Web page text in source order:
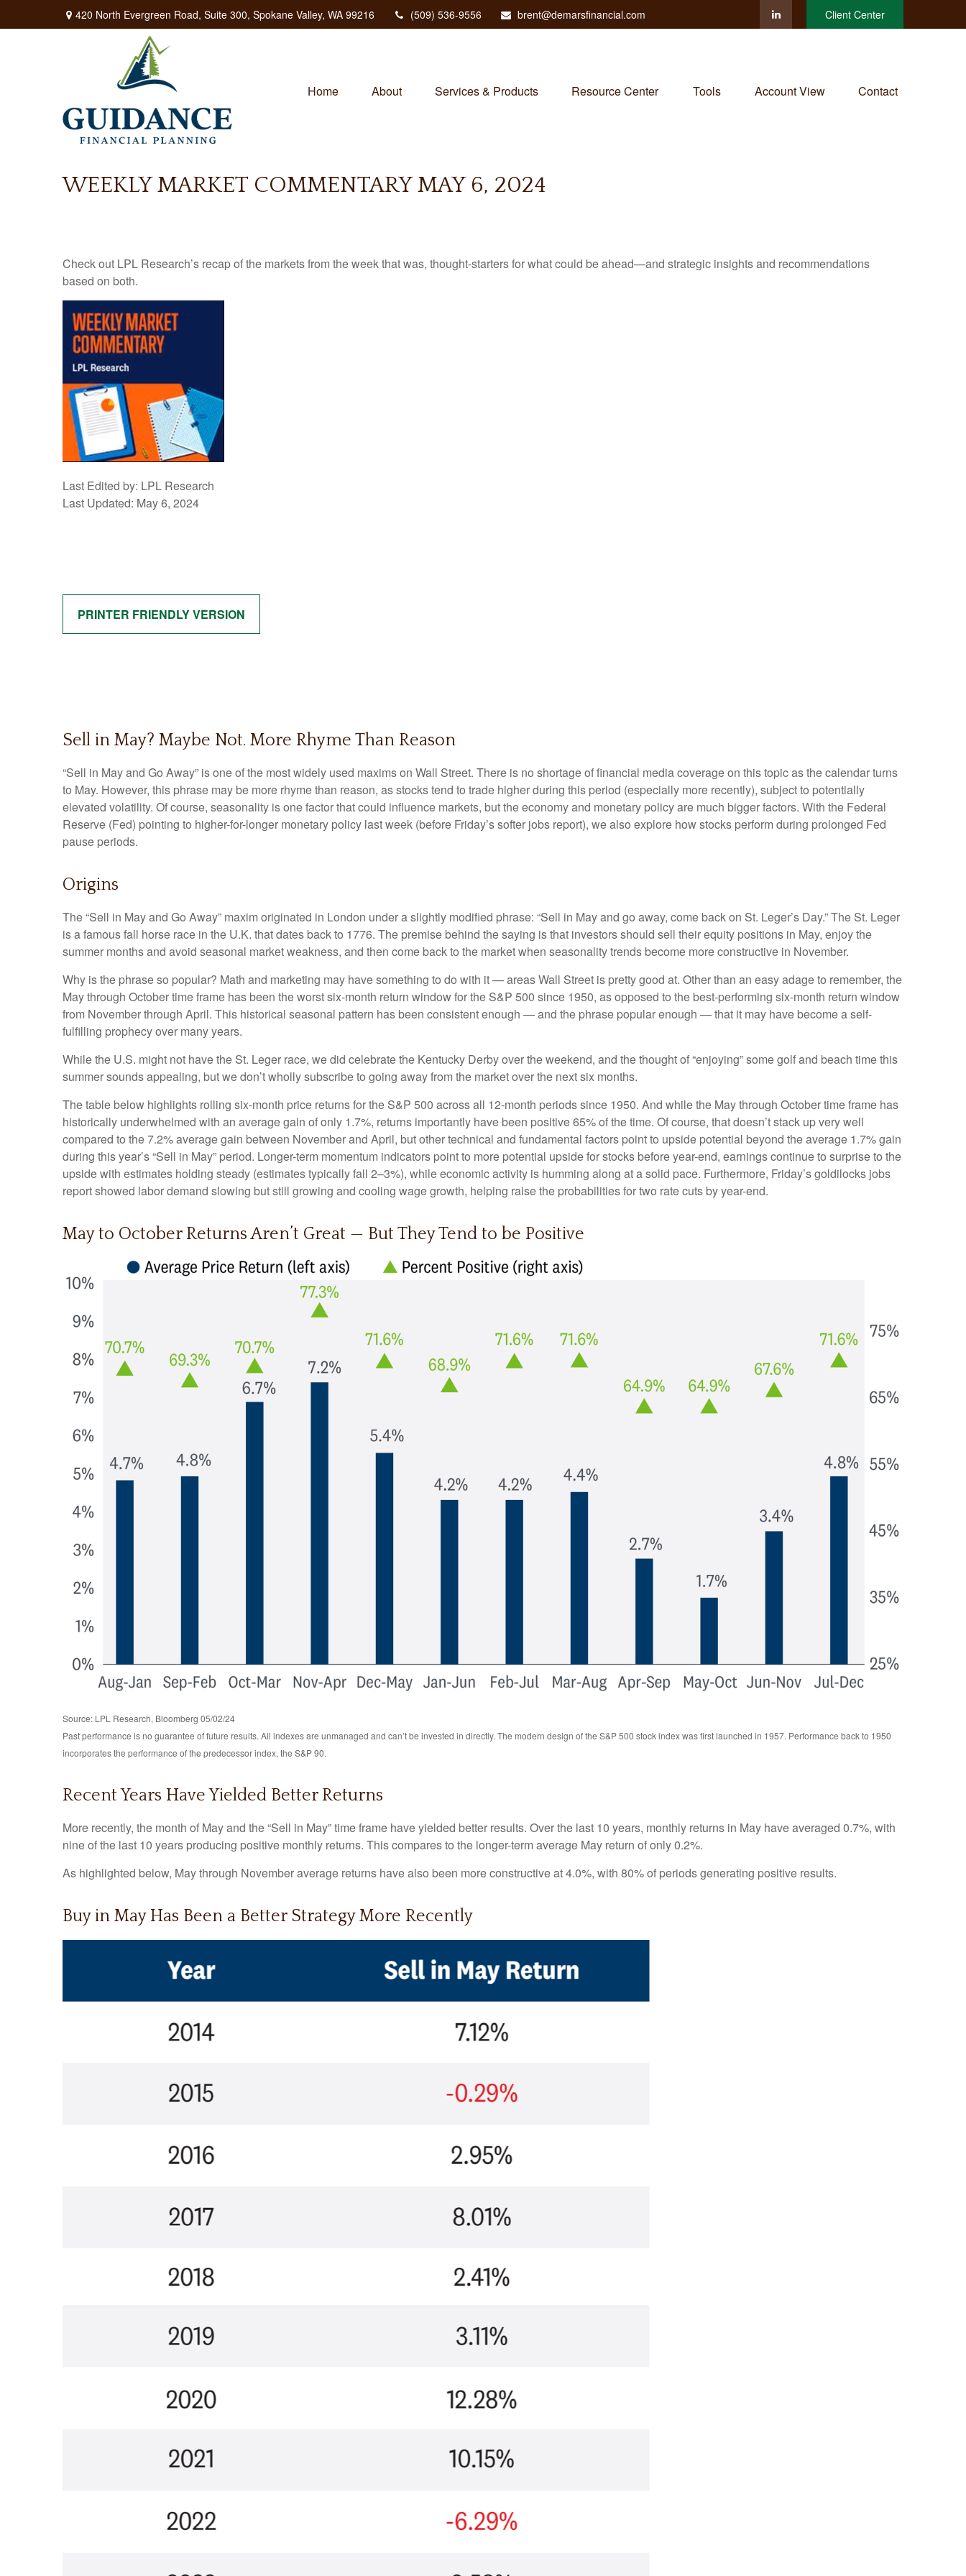
420 North Evergreen Road, Suite 300, Spokane Valley, WA 99216 (509) 536-9556 brent@demarsfinancial.com Client Center
Home About Services & Products Resource Center Tools Account View Contact
WEEKLY MARKET COMMENTARY MAY 6, 2024
Check out LPL Research’s recap of the markets from the week that was, thought-starters for what could be ahead—and strategic insights and recommendations
based on both.
Last Edited by: LPL Research
Last Updated: May 6, 2024
PRINTER FRIENDLY VERSION
Sell in May? Maybe Not. More Rhyme Than Reason
“Sell in May and Go Away” is one of the most widely used maxims on Wall Street. There is no shortage of financial media coverage on this topic as the calendar turns
to May. However, this phrase may be more rhyme than reason, as stocks tend to trade higher during this period (especially more recently), subject to potentially
elevated volatility. Of course, seasonality is one factor that could influence markets, but the economy and monetary policy are much bigger factors. With the Federal
Reserve (Fed) pointing to higher-for-longer monetary policy last week (before Friday’s softer jobs report), we also explore how stocks perform during prolonged Fed
pause periods.
Origins
The “Sell in May and Go Away” maxim originated in London under a slightly modified phrase: “Sell in May and go away, come back on St. Leger’s Day.” The St. Leger
is a famous fall horse race in the U.K. that dates back to 1776. The premise behind the saying is that investors should sell their equity positions in May, enjoy the
summer months and avoid seasonal market weakness, and then come back to the market when seasonality trends become more constructive in November.
Why is the phrase so popular? Math and marketing may have something to do with it — areas Wall Street is pretty good at. Other than an easy adage to remember, the
May through October time frame has been the worst six-month return window for the S&P 500 since 1950, as opposed to the best-performing six-month return window
from November through April. This historical seasonal pattern has been consistent enough — and the phrase popular enough — that it may have become a self-
fulfilling prophecy over many years.
While the U.S. might not have the St. Leger race, we did celebrate the Kentucky Derby over the weekend, and the thought of “enjoying” some golf and beach time this
summer sounds appealing, but we don’t wholly subscribe to going away from the market over the next six months.
The table below highlights rolling six-month price returns for the S&P 500 across all 12-month periods since 1950. And while the May through October time frame has
historically underwhelmed with an average gain of only 1.7%, returns importantly have been positive 65% of the time. Of course, that doesn’t stack up very well
compared to the 7.2% average gain between November and April, but other technical and fundamental factors point to upside potential beyond the average 1.7% gain
during this year’s “Sell in May” period. Longer-term momentum indicators point to more potential upside for stocks before year-end, earnings continue to surprise to the
upside with estimates holding steady (estimates typically fall 2–3%), while economic activity is humming along at a solid pace. Furthermore, Friday’s goldilocks jobs
report showed labor demand slowing but still growing and cooling wage growth, helping raise the probabilities for two rate cuts by year-end.
May to October Returns Aren’t Great — But They Tend to be Positive
Source: LPL Research, Bloomberg 05/02/24
Past performance is no guarantee of future results. All indexes are unmanaged and can’t be invested in directly. The modern design of the S&P 500 stock index was first launched in 1957. Performance back to 1950
incorporates the performance of the predecessor index, the S&P 90.
Recent Years Have Yielded Better Returns
More recently, the month of May and the “Sell in May” time frame have yielded better results. Over the last 10 years, monthly returns in May have averaged 0.7%, with
nine of the last 10 years producing positive monthly returns. This compares to the longer-term average May return of only 0.2%.
As highlighted below, May through November average returns have also been more constructive at 4.0%, with 80% of periods generating positive results.
Buy in May Has Been a Better Strategy More Recently